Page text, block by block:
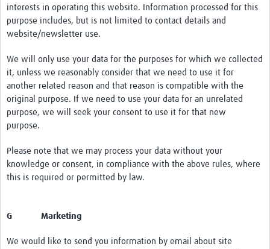
interests in operating this website. Information processed for this
purpose includes, but is not limited to contact details and
website/newsletter use.
We will only use your data for the purposes for which we collected
it, unless we reasonably consider that we need to use it for
another related reason and that reason is compatible with the
original purpose. If we need to use your data for an unrelated
purpose, we will seek your consent to use it for that new
purpose.
Please note that we may process your data without your
knowledge or consent, in compliance with the above rules, where
this is required or permitted by law.
G Marketing
We would like to send you information by email about site